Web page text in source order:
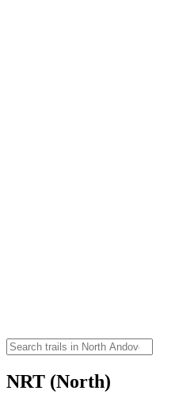
NRT (North)